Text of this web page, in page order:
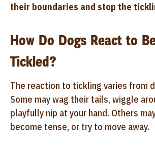
their boundaries and stop the
How Do Dogs React to
Tickled?
The reaction to tickling varies from
Some may wag their tails, wiggle
playfully nip at your hand. Others
become tense, or try to move away.